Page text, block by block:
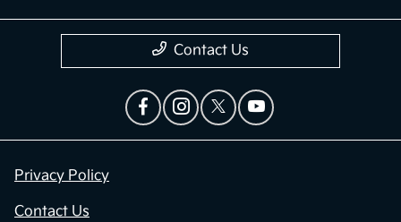
Contact Us
Privacy Policy
Contact Us